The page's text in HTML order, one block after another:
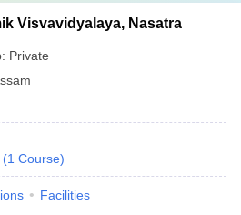
Visvavidyalaya, Nasatra
Private
(1 Course)
Facilities